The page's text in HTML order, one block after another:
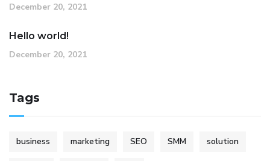
December 20, 2021
Hello world!
December 20, 2021
Tags
business marketing SEO SMM solution